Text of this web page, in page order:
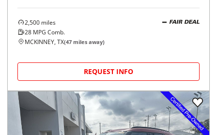
2,500 miles
28 MPG Comb.
FAIR DEAL
MCKINNEY, TX(47 miles away)
REQUEST INFO